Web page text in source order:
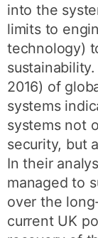
into the
limits to
technology)
2016) of
systems
systems not
security, but
In their
managed to
over the
current UK